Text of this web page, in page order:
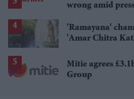
wrong amid
'Ramayana'
'Amar Chitra
Mitie agrees
Group